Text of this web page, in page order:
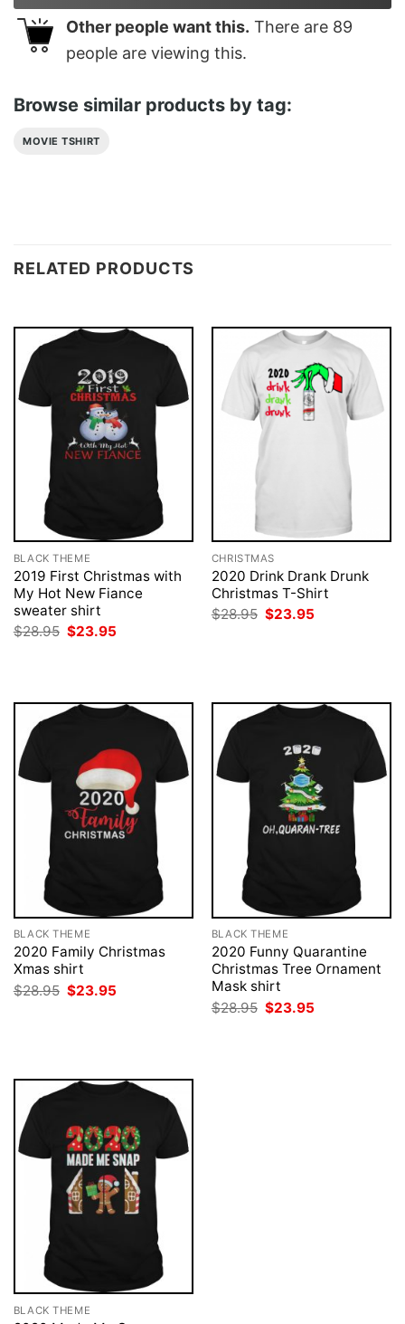
Other people want this. There are 89
people are viewing this.
Browse similar products by tag:
MOVIE TSHIRT
RELATED PRODUCTS
BLACK THEME
2019 First Christmas with
My Hot New Fiance
sweater shirt
$28.95 Original
$23.95
CHRISTMAS
2020 Drink Drank Drunk
Christmas T-Shirt
$28.95 Original
$23.95
BLACK THEME
2020 Family Christmas
Xmas shirt
$28.95 Original
price
$23.95
BLACK THEME
2020 Funny Quarantine
Christmas Tree Ornament
Mask shirt
$28.95 Original
price
$23.95
BLACK THEME